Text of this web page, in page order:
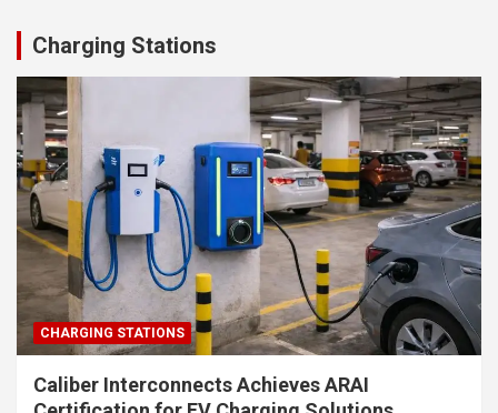
Charging Stations
CHARGING STATIONS
Caliber Interconnects Achieves ARAI